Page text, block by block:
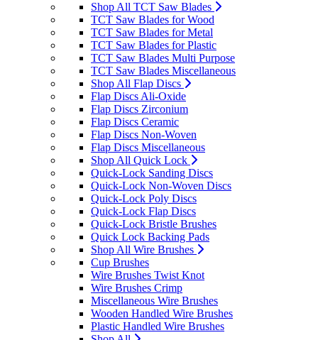
Shop All TCT Saw Blades
TCT Saw Blades for Wood
TCT Saw Blades for Metal
TCT Saw Blades for Plastic
TCT Saw Blades Multi Purpose
TCT Saw Blades Miscellaneous
Shop All Flap Discs
Flap Discs Ali-Oxide
Flap Discs Zirconium
Flap Discs Ceramic
Flap Discs Non-Woven
Flap Discs Miscellaneous
Shop All Quick Lock
Quick-Lock Sanding Discs
Quick-Lock Non-Woven Discs
Quick-Lock Poly Discs
Quick-Lock Flap Discs
Quick-Lock Bristle Brushes
Quick Lock Backing Pads
Shop All Wire Brushes
Cup Brushes
Wire Brushes Twist Knot
Wire Brushes Crimp
Miscellaneous Wire Brushes
Wooden Handled Wire Brushes
Plastic Handled Wire Brushes